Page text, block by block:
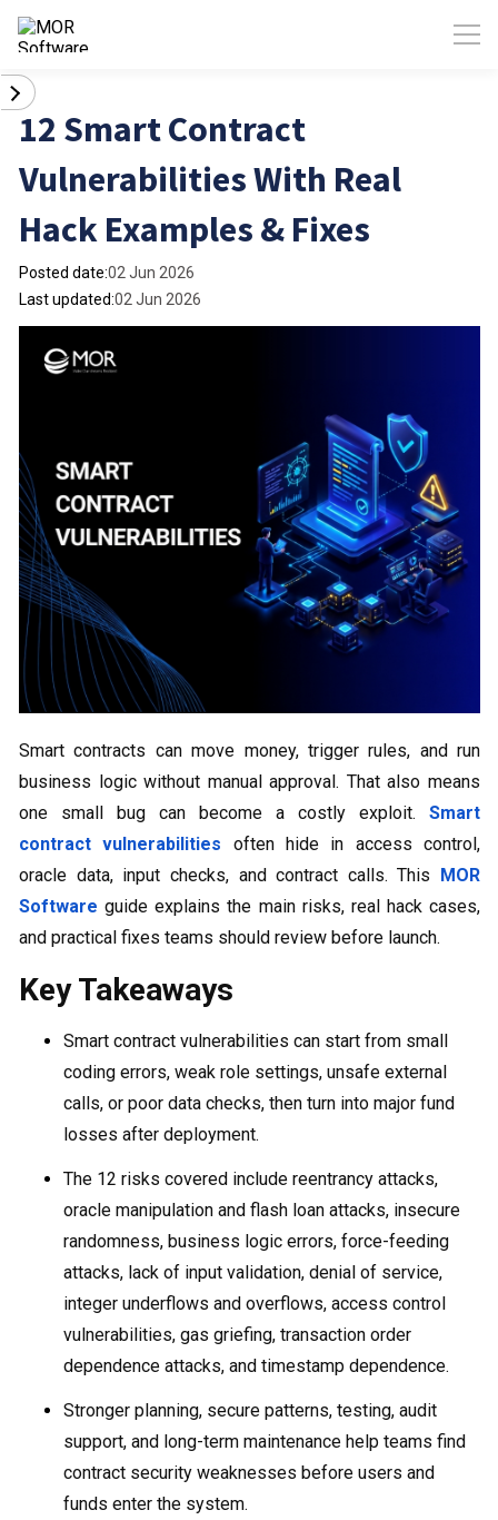
12 Smart Contract
Vulnerabilities With Real
Hack Examples & Fixes
Posted date:02 Jun 2026
Last updated:02 Jun 2026
Smart contracts can move money, trigger rules, and run
business logic without manual approval. That also means
one small bug can become a costly exploit. Smart
contract vulnerabilities often hide in access control,
oracle data, input checks, and contract calls. This MOR
Software guide explains the main risks, real hack cases,
and practical fixes teams should review before launch.
Key Takeaways
Smart contract vulnerabilities can start from small
coding errors, weak role settings, unsafe external
calls, or poor data checks, then turn into major fund
losses after deployment.
The 12 risks covered include reentrancy attacks,
oracle manipulation and flash loan attacks, insecure
randomness, business logic errors, force-feeding
attacks, lack of input validation, denial of service,
integer underflows and overflows, access control
vulnerabilities, gas griefing, transaction order
dependence attacks, and timestamp dependence.
Stronger planning, secure patterns, testing, audit
support, and long-term maintenance help teams find
contract security weaknesses before users and
funds enter the system.